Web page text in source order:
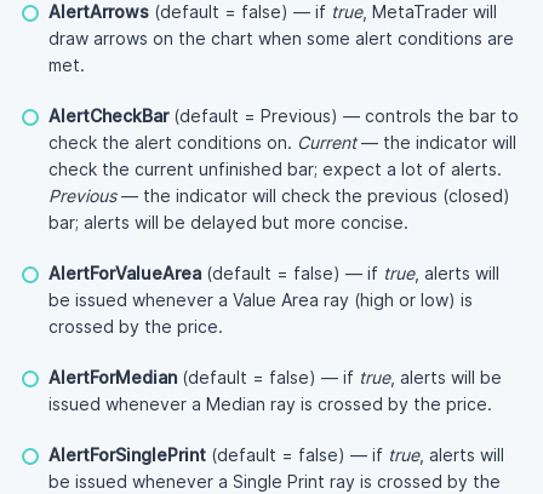
AlertArrows (default = false) — if true, MetaTrader will
draw arrows on the chart when some alert conditions are
met.
AlertCheckBar(default = Previous) — controls the bar to
check the alert conditions on. Current— the indicator will
check the current unfinished bar; expect a lot of alerts.
Previous— the indicator will check the previous (closed)
bar; alerts will be delayed but more concise.
AlertForValueArea (default = false) — if true, alerts will
be issued whenever a Value Area ray (high or low) is
crossed by the price.
AlertForMedian (default = false) — if true, alerts will be
issued whenever a Median ray is crossed by the price.
AlertForSinglePrint (default = false) — if true, alerts will
be issued whenever a Single Print ray is crossed by the